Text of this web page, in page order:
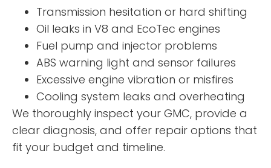
Transmission hesitation or hard shifting
Oil leaks in V8 and EcoTec engines
Fuel pump and injector problems
ABS warning light and sensor failures
Excessive engine vibration or misfires
Cooling system leaks and overheating
We thoroughly inspect your GMC, provide a
clear diagnosis, and offer repair options that
fit your budget and timeline.